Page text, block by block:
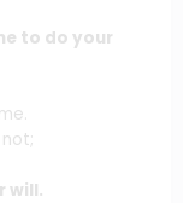
to do your
will.